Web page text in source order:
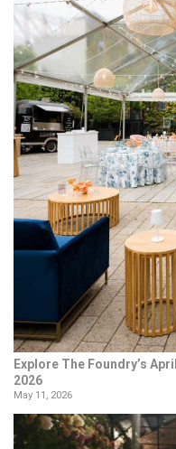
Explore The Foundry’s
2026
May 11, 2026